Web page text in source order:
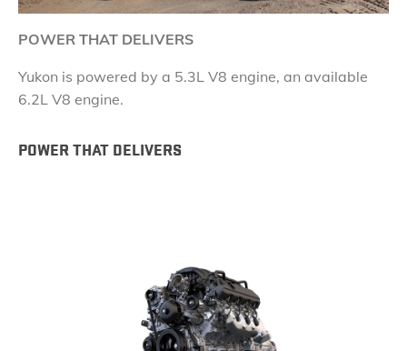
POWER THAT DELIVERS
Yukon is powered by a 5.3L V8 engine, an available
6.2L V8 engine.
POWER THAT DELIVERS